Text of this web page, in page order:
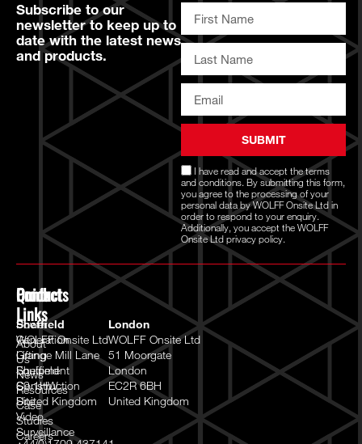
Subscribe to our
newsletter to keep up to
date with the latest news
and products.
I have read and accept theterms
and conditions. By submitting this form,
you agree to the processing of your
personal data by WOLFF Onsite Ltd in
order to respond to your enquiry.
Additionally, you accept the WOLFF
Onsite Ltdprivacy policy.
SUBMIT
Quick
Links
About
Us
News
Resources
Case
Studies
Careers
Products
Power
Generation
Lifting
Equipment
Construction
Site
Video
Surveillance
Contact
Sheffield
WOLFF Onsite Ltd
Grange Mill Lane
Sheffield
S9 1HW
United Kingdom
London
WOLFF Onsite Ltd
51 Moorgate
London
EC2R 6BH
United Kingdom